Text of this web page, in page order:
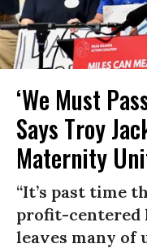
‘We Must
Says Troy
Maternity
“It’s past time
profit-centered
leaves many of